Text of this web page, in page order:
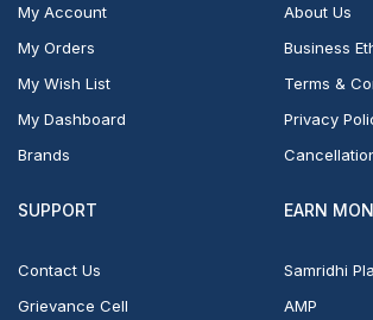
My Account
My Orders
My Wish List
My Dashboard
Brands
About Us
Business
Terms &
Privacy
SUPPORT
Contact Us
Grievance Cell
EARN
Samridhi
AMP